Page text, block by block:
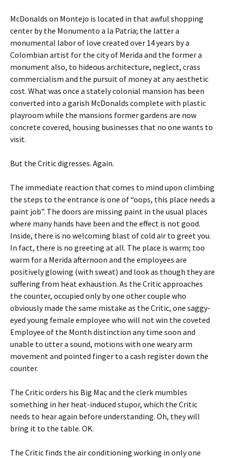
McDonalds on Montejo is located in that awful shopping
center by the Monumento a la Patria; the latter a
monumental labor of love created over 14 years by a
Colombian artist for the city of Merida and the former a
monument also, to hideous architecture, neglect, crass
commercialism and the pursuit of money at any aesthetic
cost. What was once a stately colonial mansion has been
converted into a garish McDonalds complete with plastic
playroom while the mansions former gardens are now
concrete covered, housing businesses that no one wants to
visit.
But the Critic digresses. Again.
The immediate reaction that comes to mind upon climbing
the steps to the entrance is one of “oops, this place needs a
paint job”. The doors are missing paint in the usual places
where many hands have been and the effect is not good.
Inside, there is no welcoming blast of cold air to greet you.
In fact, there is no greeting at all. The place is warm; too
warm for a Merida afternoon and the employees are
positively glowing (with sweat) and look as though they are
suffering from heat exhaustion. As the Critic approaches
the counter, occupied only by one other couple who
obviously made the same mistake as the Critic, one saggy-
eyed young female employee who will not win the coveted
Employee of the Month distinction any time soon and
unable to utter a sound, motions with one weary arm
movement and pointed finger to a cash register down the
counter.
The Critic orders his Big Mac and the clerk mumbles
something in her heat-induced stupor, which the Critic
needs to hear again before understanding. Oh, they will
bring it to the table. OK.
The Critic finds the air conditioning working in only one